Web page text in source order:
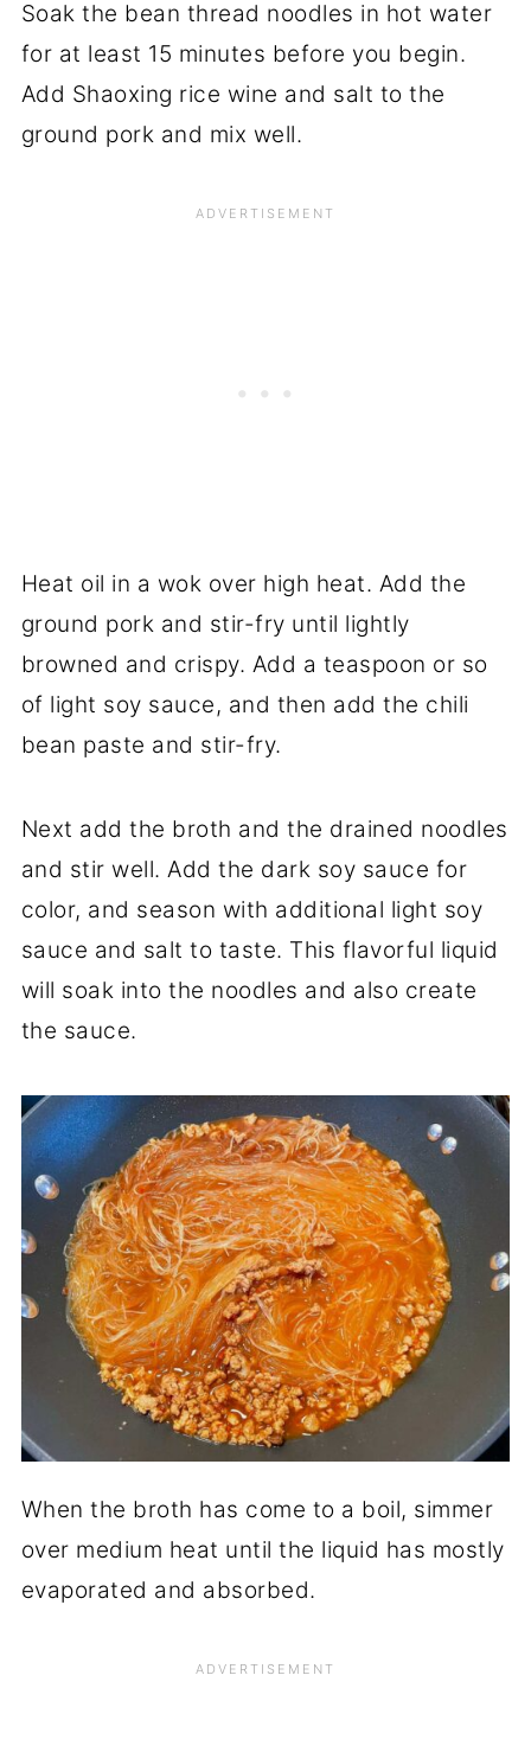
Soak the bean thread noodles in hot water
for at least 15 minutes before you begin.
Add Shaoxing rice wine and salt to the
ground pork and mix well.
Heat oil in a wok over high heat. Add the
ground pork and stir-fry until lightly
browned and crispy. Add a teaspoon or so
of light soy sauce, and then add the chili
bean paste and stir-fry.
Next add the broth and the drained noodles
and stir well. Add the dark soy sauce for
color, and season with additional light soy
sauce and salt to taste. This flavorful liquid
will soak into the noodles and also create
the sauce.
When the broth has come to a boil, simmer
over medium heat until the liquid has mostly
evaporated and absorbed.